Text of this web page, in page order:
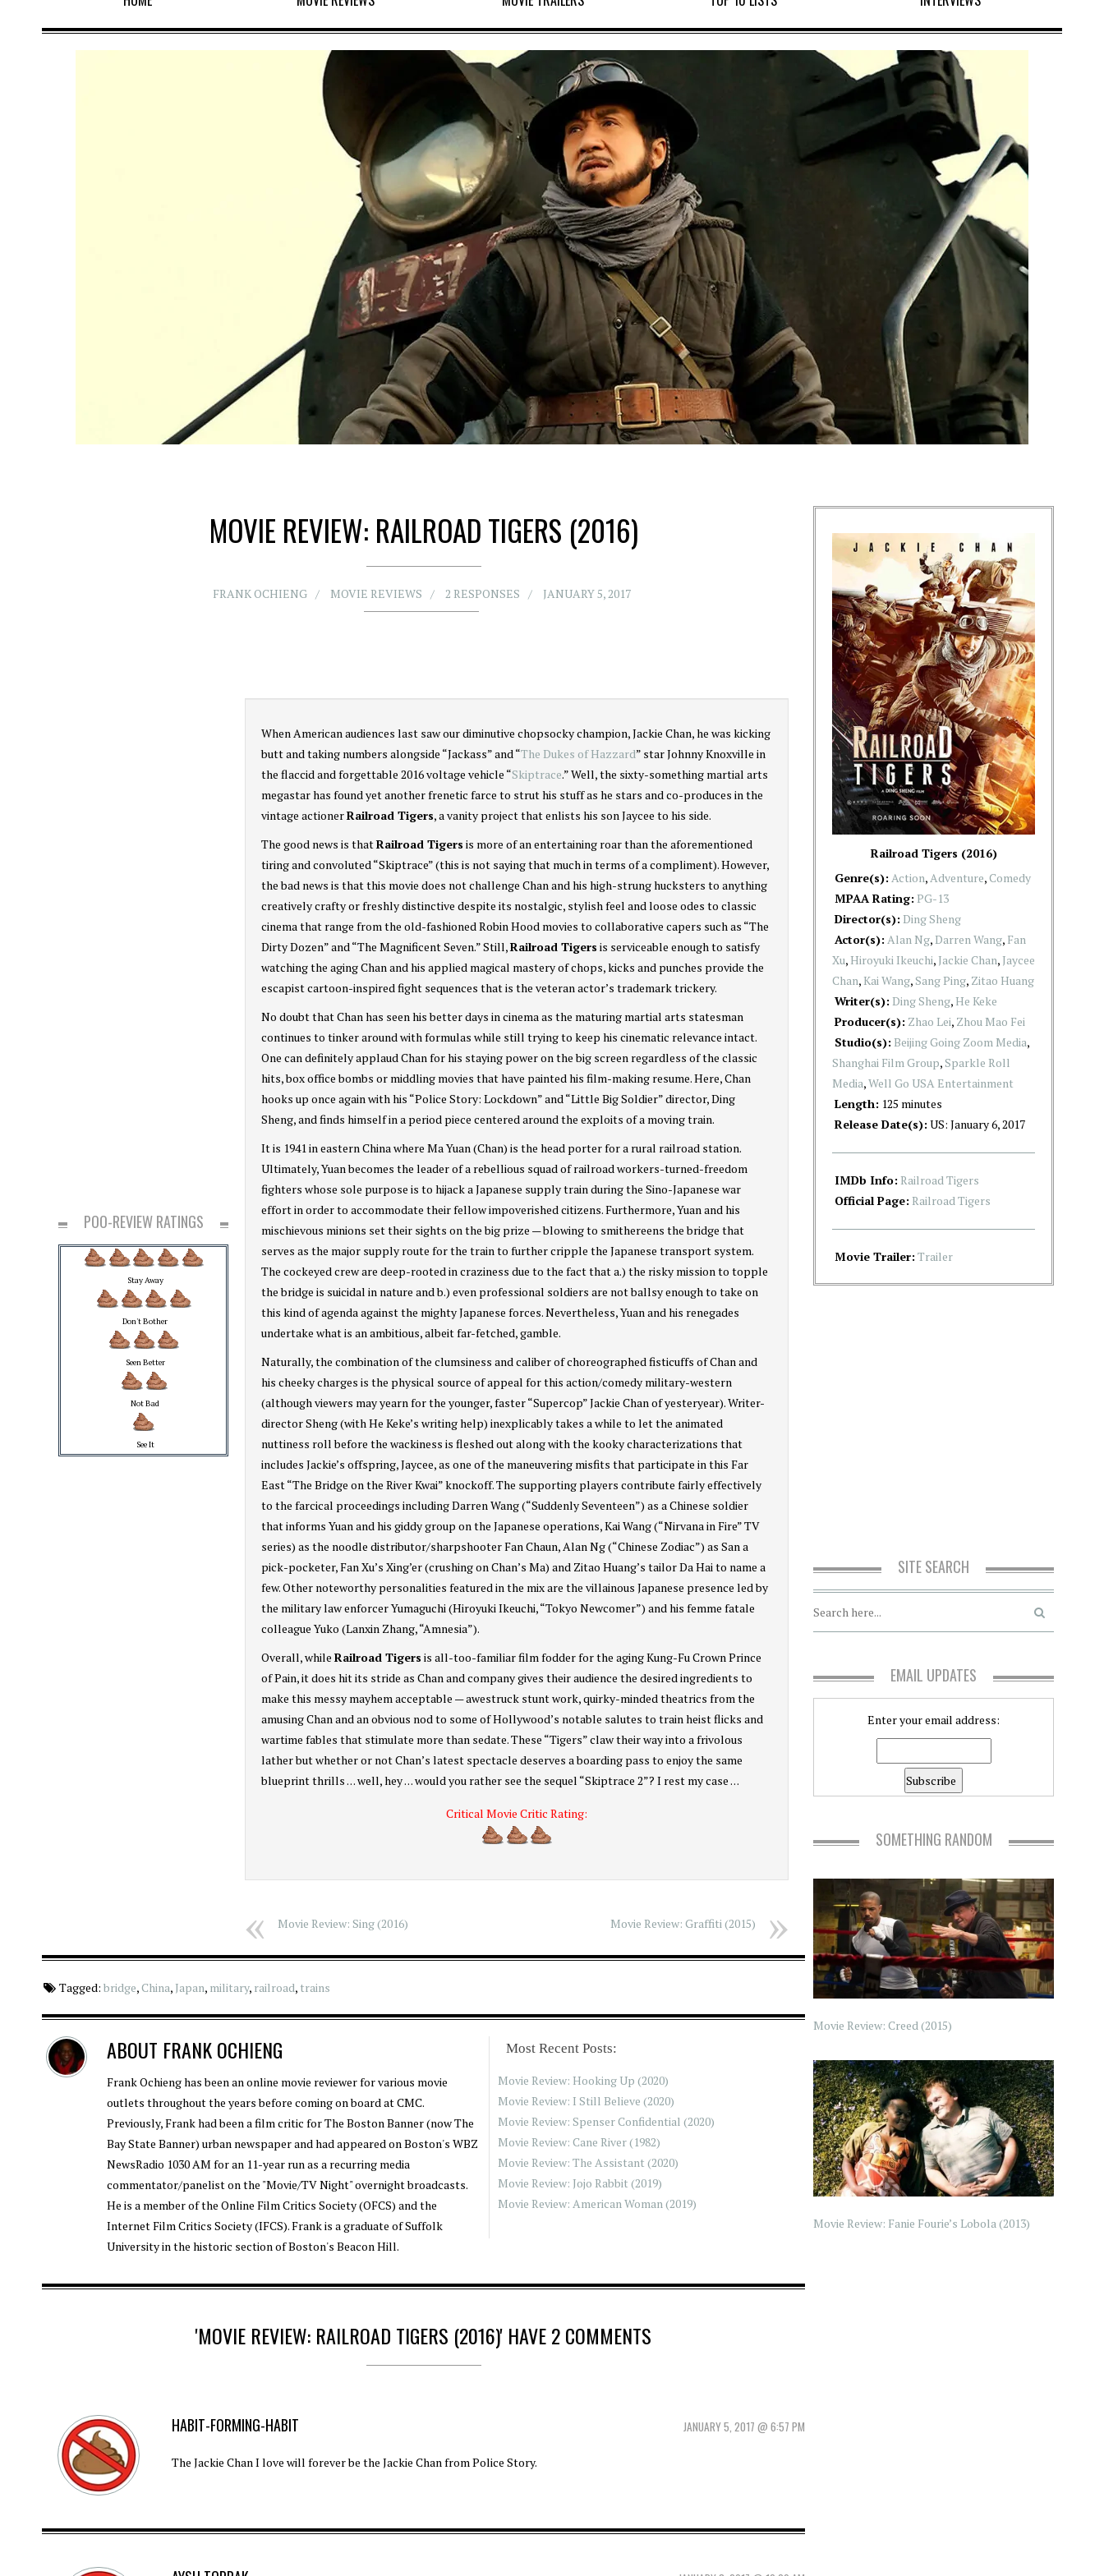
MOVIE REVIEW: RAILROAD TIGERS (2016)
FRANK OCHIENG MOVIE REVIEWS 2 RESPONSES JANUARY 5, 2017
POO-REVIEW RATINGS
Stay Away
Don't Bother
Seen Better
Not Bad
See It
When American audiences last saw our diminutive chopsocky champion, Jackie Chan, he was kicking
butt and taking numbers alongside “Jackass” and “The Dukes of Hazzard” star Johnny Knoxville in
the flaccid and forgettable 2016 voltage vehicle “Skiptrace.” Well, the sixty-something martial arts
megastar has found yet another frenetic farce to strut his stuff as he stars and co-produces in the
vintage actionerRailroad Tigers, a vanity project that enlists his son Jaycee to his side.
The good news is thatRailroad Tigers is more of an entertaining roar than the aforementioned
tiring and convoluted “Skiptrace” (this is not saying that much in terms of a compliment). However,
the bad news is that this movie does not challenge Chan and his high-strung hucksters to anything
creatively crafty or freshly distinctive despite its nostalgic, stylish feel and loose odes to classic
cinema that range from the old-fashioned Robin Hood movies to collaborative capers such as “The
Dirty Dozen” and “The Magnificent Seven.” Still,Railroad Tigers is serviceable enough to satisfy
watching the aging Chan and his applied magical mastery of chops, kicks and punches provide the
escapist cartoon-inspired fight sequences that is the veteran actor’s trademark trickery.
No doubt that Chan has seen his better days in cinema as the maturing martial arts statesman
continues to tinker around with formulas while still trying to keep his cinematic relevance intact.
One can definitely applaud Chan for his staying power on the big screen regardless of the classic
hits, box office bombs or middling movies that have painted his film-making resume. Here, Chan
hooks up once again with his “Police Story: Lockdown” and “Little Big Soldier” director, Ding
Sheng, and finds himself in a period piece centered around the exploits of a moving train.
It is 1941 in eastern China where Ma Yuan (Chan) is the head porter for a rural railroad station.
Ultimately, Yuan becomes the leader of a rebellious squad of railroad workers-turned-freedom
fighters whose sole purpose is to hijack a Japanese supply train during the Sino-Japanese war
effort in order to accommodate their fellow impoverished citizens. Furthermore, Yuan and his
mischievous minions set their sights on the big prize — blowing to smithereens the bridge that
serves as the major supply route for the train to further cripple the Japanese transport system.
The cockeyed crew are deep-rooted in craziness due to the fact that a.) the risky mission to topple
the bridge is suicidal in nature and b.) even professional soldiers are not ballsy enough to take on
this kind of agenda against the mighty Japanese forces. Nevertheless, Yuan and his renegades
undertake what is an ambitious, albeit far-fetched, gamble.
Naturally, the combination of the clumsiness and caliber of choreographed fisticuffs of Chan and
his cheeky charges is the physical source of appeal for this action/comedy military-western
(although viewers may yearn for the younger, faster “Supercop” Jackie Chan of yesteryear). Writer-
director Sheng (with He Keke’s writing help) inexplicably takes a while to let the animated
nuttiness roll before the wackiness is fleshed out along with the kooky characterizations that
includes Jackie’s offspring, Jaycee, as one of the maneuvering misfits that participate in this Far
East “The Bridge on the River Kwai” knockoff. The supporting players contribute fairly effectively
to the farcical proceedings including Darren Wang (“Suddenly Seventeen”) as a Chinese soldier
that informs Yuan and his giddy group on the Japanese operations, Kai Wang (“Nirvana in Fire” TV
series) as the noodle distributor/sharpshooter Fan Chaun, Alan Ng (“Chinese Zodiac”) as San a
pick-pocketer, Fan Xu’s Xing’er (crushing on Chan’s Ma) and Zitao Huang’s tailor Da Hai to name a
few. Other noteworthy personalities featured in the mix are the villainous Japanese presence led by
the military law enforcer Yumaguchi (Hiroyuki Ikeuchi, “Tokyo Newcomer”) and his femme fatale
colleague Yuko (Lanxin Zhang, “Amnesia”).
Overall, whileRailroad Tigers is all-too-familiar film fodder for the aging Kung-Fu Crown Prince
of Pain, it does hit its stride as Chan and company gives their audience the desired ingredients to
make this messy mayhem acceptable — awestruck stunt work, quirky-minded theatrics from the
amusing Chan and an obvious nod to some of Hollywood’s notable salutes to train heist flicks and
wartime fables that stimulate more than sedate. These “Tigers” claw their way into a frivolous
lather but whether or not Chan’s latest spectacle deserves a boarding pass to enjoy the same
blueprint thrills . . . well, hey . . . would you rather see the sequel “Skiptrace 2”? I rest my case . . .
Critical Movie Critic Rating:
Movie Review: Sing (2016) Movie Review: Graffiti (2015)
Tagged: bridge,China, Japan, military, railroad, trains
ABOUT FRANK OCHIENG
Frank Ochieng has been an online movie reviewer for various movie
outlets throughout the years before coming on board at CMC.
Previously, Frank had been a film critic for The Boston Banner (now The
Bay State Banner) urban newspaper and had appeared on Boston's WBZ
NewsRadio 1030 AM for an 11-year run as a recurring media
commentator/panelist on the "Movie/TV Night" overnight broadcasts.
He is a member of the Online Film Critics Society (OFCS) and the
Internet Film Critics Society (IFCS). Frank is a graduate of Suffolk
University in the historic section of Boston's Beacon Hill.
Most Recent Posts:
Movie Review: Hooking Up (2020)
Movie Review: I Still Believe (2020)
Movie Review: Spenser Confidential (2020)
Movie Review: Cane River (1982)
Movie Review: The Assistant (2020)
Movie Review: Jojo Rabbit (2019)
Movie Review: American Woman (2019)
'MOVIE REVIEW: RAILROAD TIGERS (2016)' HAVE 2 COMMENTS
JANUARY 5, 2017 @ 6:57 PM
HABIT-FORMING-HABIT
The Jackie Chan I love will forever be the Jackie Chan from Police Story.
Railroad Tigers (2016)
Genre(s): Action, Adventure,Comedy
MPAA Rating: PG-13
Director(s): Ding Sheng
Actor(s): Alan Ng, Darren Wang, Fan
Xu, Hiroyuki Ikeuchi, Jackie Chan, Jaycee
Chan, Kai Wang,Sang Ping, Zitao Huang
Writer(s): Ding Sheng, He Keke
Producer(s): Zhao Lei, Zhou Mao Fei
Studio(s): Beijing Going Zoom Media,
Shanghai Film Group,Sparkle Roll
Media,Well Go USA Entertainment
Length: 125 minutes
Release Date(s): US: January 6, 2017
IMDb Info: Railroad Tigers
Official Page: Railroad Tigers
Movie Trailer: Trailer
SITE SEARCH
EMAIL UPDATES
Enter your email address:
SOMETHING RANDOM
Movie Review: Creed (2015)
Movie Review: Fanie Fourie’s Lobola (2013)